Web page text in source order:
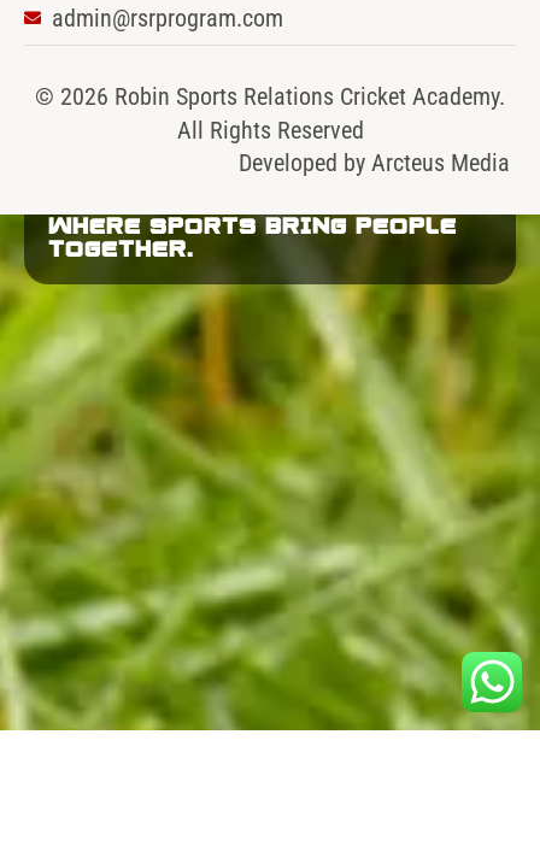
admin@rsrprogram.com
© 2026 Robin Sports Relations Cricket Academy.
All Rights Reserved
Developed by Arcteus Media
WHERE SPORTS BRING PEOPLE
TOGETHER.